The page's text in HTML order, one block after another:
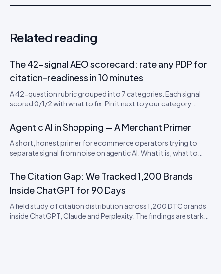
Related reading
The 42-signal AEO scorecard: rate any PDP for
citation-readiness in 10 minutes
A 42-question rubric grouped into 7 categories. Each signal
scored 0/1/2 with what to fix. Pin it next to your category
import into Sheets or Notion.
Agentic AI in Shopping — A Merchant Primer
A short, honest primer for ecommerce operators trying to
separate signal from noise on agentic AI. What it is, what to
The Citation Gap: We Tracked 1,200 Brands
Inside ChatGPT for 90 Days
A field study of citation distribution across 1,200 DTC brands
inside ChatGPT, Claude and Perplexity. The findings are starker